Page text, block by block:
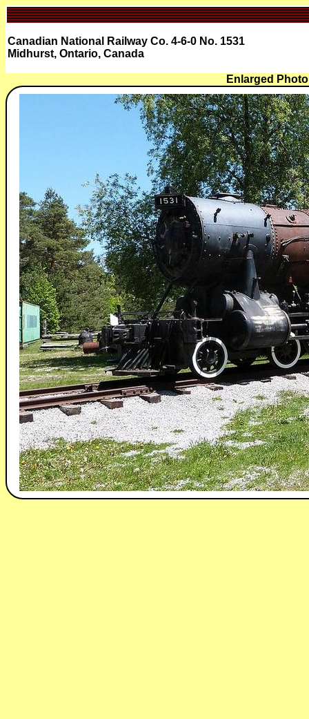
Canadian National Railway Co. 4-6-0 No. 1531
Midhurst, Ontario, Canada
Enlarged